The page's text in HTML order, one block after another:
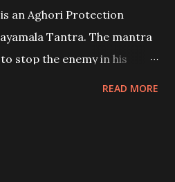
an Aghori Protection
Tantra. The mantra
stop the enemy in his
READ MORE